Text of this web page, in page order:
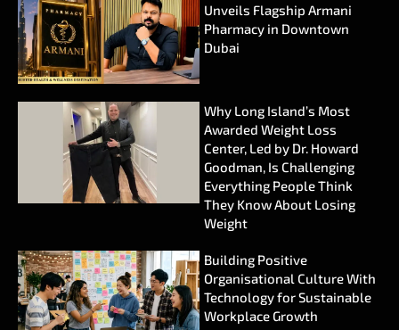
Unveils Flagship Armani
Pharmacy in Downtown
Dubai
Why Long Island’s Most
Awarded Weight Loss
Center, Led by Dr. Howard
Goodman, Is Challenging
Everything People Think
They Know About Losing
Weight
Building Positive
Organisational Culture With
Technology for Sustainable
Workplace Growth